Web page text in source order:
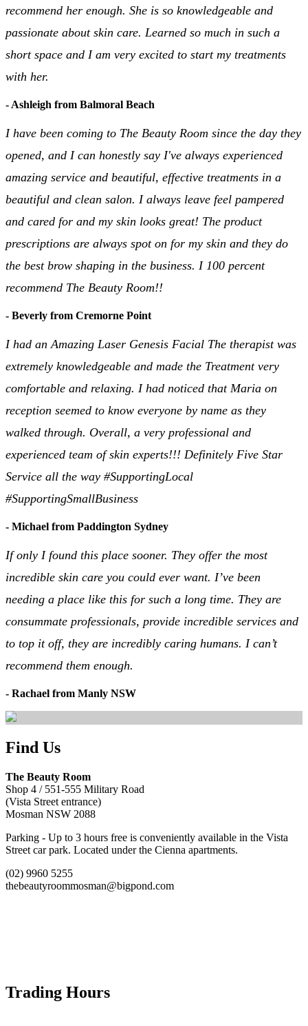
recommend her enough. She is so knowledgeable and
passionate about skin care. Learned so much in such a
short space and I am very excited to start my treatments
with her.
- Ashleigh from Balmoral Beach
I have been coming to The Beauty Room since the day they
opened, and I can honestly say I've always experienced
amazing service and beautiful, effective treatments in a
beautiful and clean salon. I always leave feel pampered
and cared for and my skin looks great! The product
prescriptions are always spot on for my skin and they do
the best brow shaping in the business. I 100 percent
recommend The Beauty Room!!
- Beverly from Cremorne Point
I had an Amazing Laser Genesis Facial The therapist was
extremely knowledgeable and made the Treatment very
comfortable and relaxing. I had noticed that Maria on
reception seemed to know everyone by name as they
walked through. Overall, a very professional and
experienced team of skin experts!!! Definitely Five Star
Service all the way #SupportingLocal
#SupportingSmallBusiness
- Michael from Paddington Sydney
If only I found this place sooner. They offer the most
incredible skin care you could ever want. I’ve been
needing a place like this for such a long time. They are
consummate professionals, provide incredible services and
to top it off, they are incredibly caring humans. I can’t
recommend them enough.
- Rachael from Manly NSW
Find Us
The Beauty Room
Shop 4 / 551-555 Military Road
(Vista Street entrance)
Mosman NSW 2088
Parking - Up to 3 hours free is conveniently available in the Vista
Street car park. Located under the Cienna apartments.
(02) 9960 5255
thebeautyroommosman@bigpond.com
Trading Hours